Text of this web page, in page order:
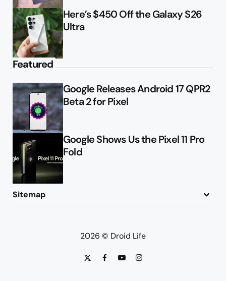
Here’s $450 Off the Galaxy S26
Ultra
Featured
Google Releases Android 17 QPR2
Beta 2 for Pixel
Google Shows Us the Pixel 11 Pro
Fold
Sitemap
2026 © Droid Life